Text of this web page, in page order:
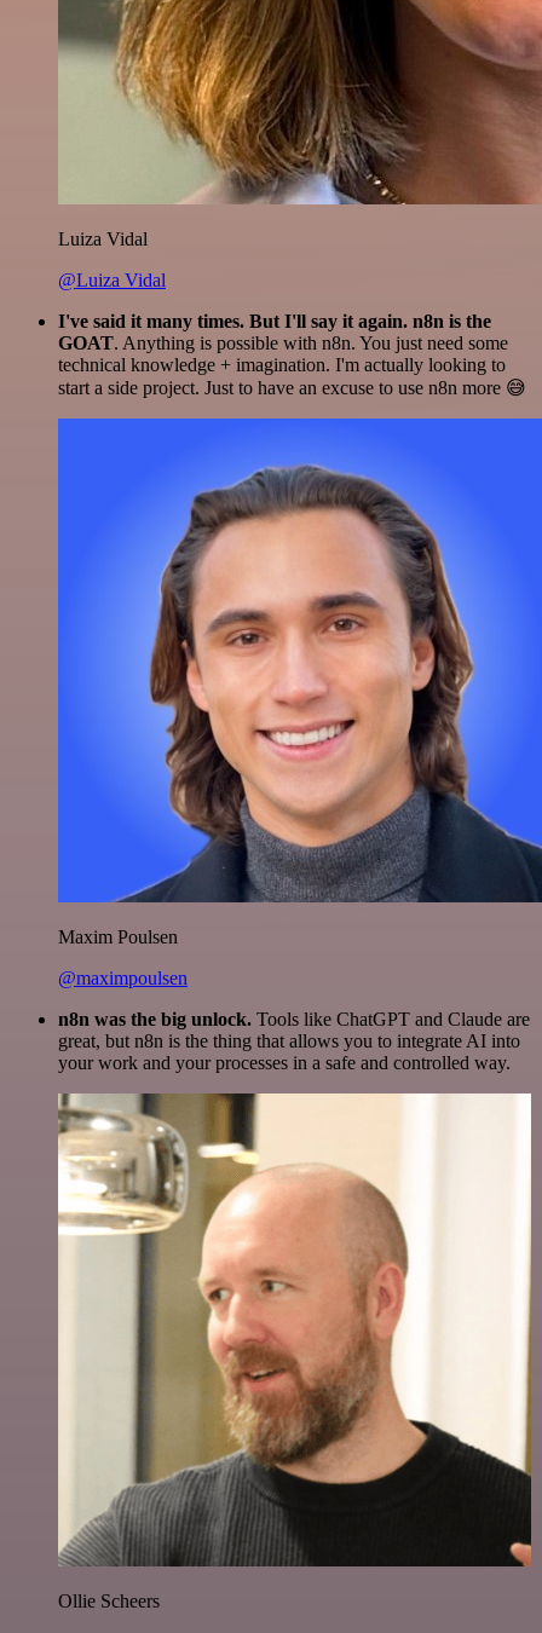
Luiza Vidal
@Luiza Vidal
I've said it many times. But I'll say it again. n8n is the
GOAT. Anything is possible with n8n. You just need some
technical knowledge + imagination. I'm actually looking to
start a side project. Just to have an excuse to use n8n more 😅
Maxim Poulsen
@maximpoulsen
n8n was the big unlock. Tools like ChatGPT and Claude are
great, but n8n is the thing that allows you to integrate AI into
your work and your processes in a safe and controlled way.
Ollie Scheers